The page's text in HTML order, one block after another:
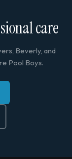
care
Beverly, and
Pool Boys.